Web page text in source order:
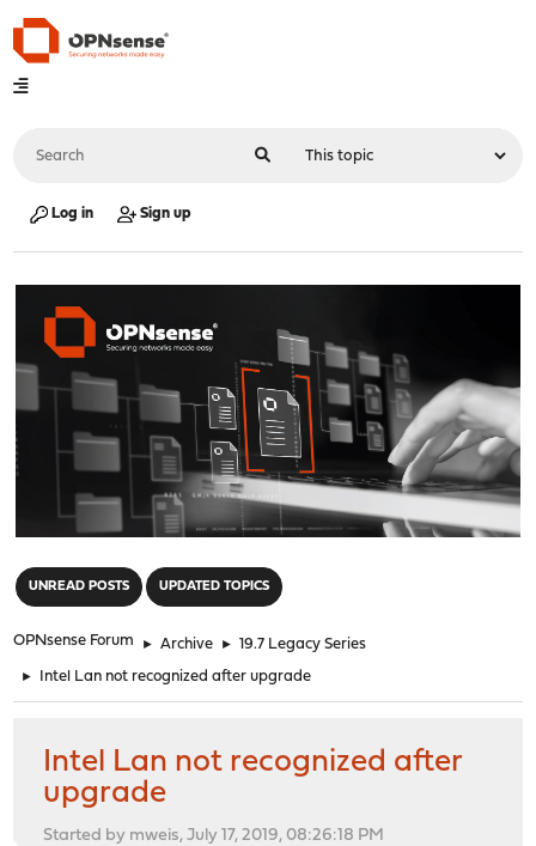
Log in Sign up
UNREAD POSTS UPDATED TOPICS
OPNsense Forum ► Archive ► 19.7 Legacy Series
► Intel Lan not recognized after upgrade
Intel Lan not recognized after
upgrade
Started by mweis, July 17, 2019, 08:26:18 PM